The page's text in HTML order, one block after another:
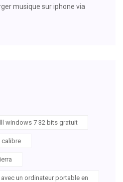
musique sur iphone via
windows 7 32 bits gratuit
calibre
un ordinateur portable en